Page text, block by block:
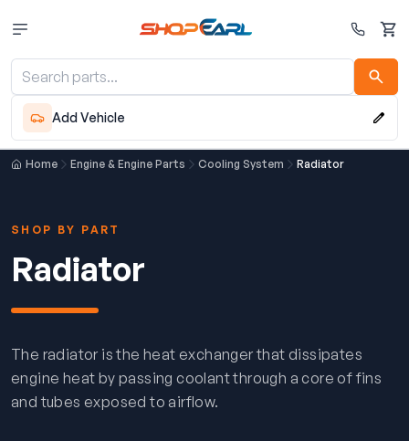
Cart
Add Vehicle
Home Engine & Engine Parts Cooling System Radiator
SHOP BY PART
Radiator
The radiator is the heat exchanger that dissipates
engine heat by passing coolant through a core of fins
and tubes exposed to airflow.